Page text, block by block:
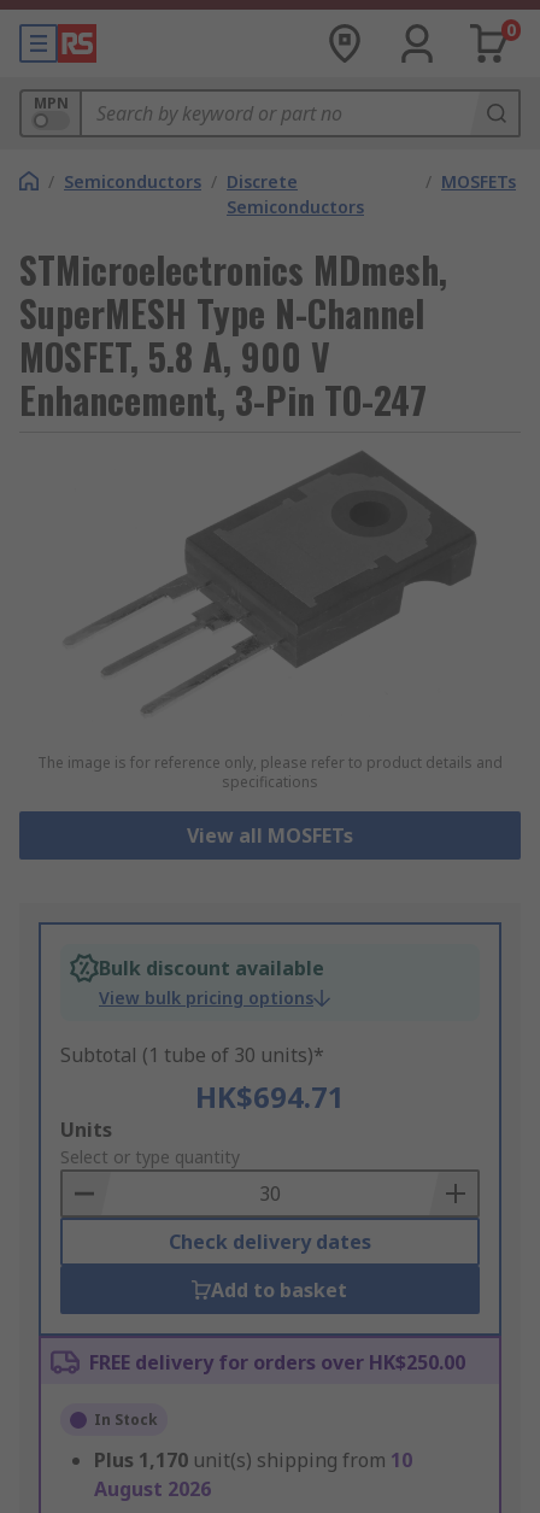
0
MPN
/ Semiconductors / Discrete
Semiconductors
/ MOSFETs
STMicroelectronics MDmesh,
SuperMESH Type N-Channel
MOSFET, 5.8 A, 900 V
Enhancement, 3-Pin TO-247
The image is for reference only, please refer to product details and
specifications
View all MOSFETs
Bulk discount available
View bulk pricing options
Subtotal (1 tube of 30 units)*
HK$694.71
Add
to
Basket
Units
Select or type quantity
Check delivery dates
Add to basket
FREE delivery for orders over HK$250.00
In Stock
Plus 1,170 unit(s) shipping from 10
August 2026